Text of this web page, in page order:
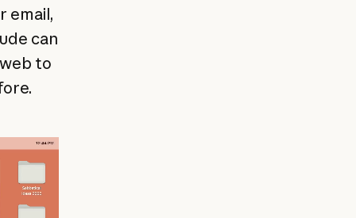
email,
can
to